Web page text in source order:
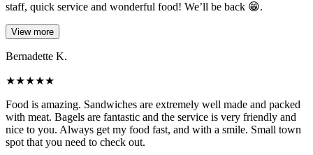
staff, quick service and wonderful food! We’ll be back 😁.
View more
Bernadette K.
★★★★★
Food is amazing. Sandwiches are extremely well made and packed
with meat. Bagels are fantastic and the service is very friendly and
nice to you. Always get my food fast, and with a smile. Small town
spot that you need to check out.